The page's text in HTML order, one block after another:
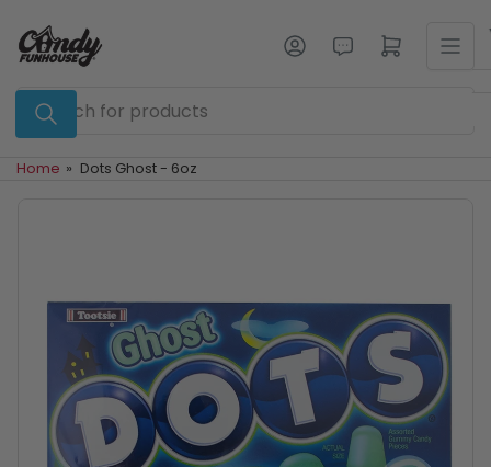
the
content
Search
for
Log in Open mini cart
Home » Dots Ghost - 6oz